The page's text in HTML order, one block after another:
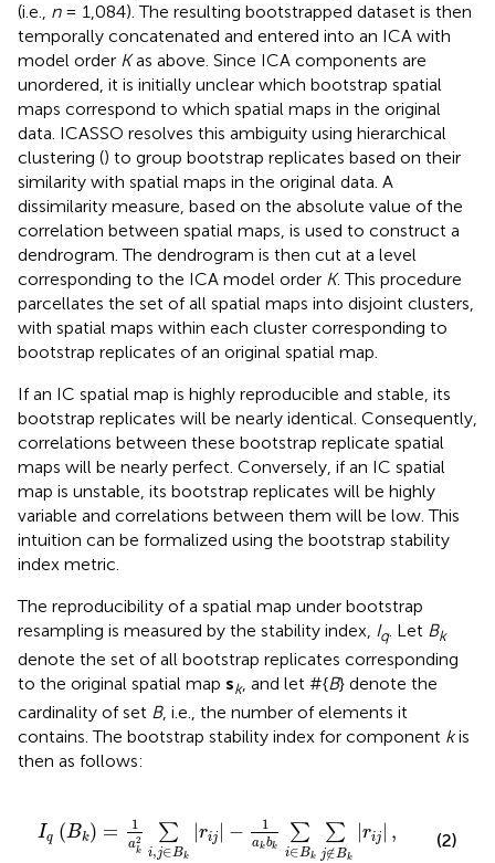
(i.e., n= 1,084). The resulting bootstrapped dataset is then
temporally concatenated and entered into an ICA with
model order Kas above. Since ICA components are
unordered, it is initially unclear which bootstrap spatial
maps correspond to which spatial maps in the original
data. ICASSO resolves this ambiguity using hierarchical
clustering () to group bootstrap replicates based on their
similarity with spatial maps in the original data. A
dissimilarity measure, based on the absolute value of the
correlation between spatial maps, is used to construct a
dendrogram. The dendrogram is then cut at a level
corresponding to the ICA model order K. This procedure
parcellates the set of all spatial maps into disjoint clusters,
with spatial maps within each cluster corresponding to
bootstrap replicates of an original spatial map.
If an IC spatial map is highly reproducible and stable, its
bootstrap replicates will be nearly identical. Consequently,
correlations between these bootstrap replicate spatial
maps will be nearly perfect. Conversely, if an IC spatial
map is unstable, its bootstrap replicates will be highly
variable and correlations between them will be low. This
intuition can be formalized using the bootstrap stability
index metric.
The reproducibility of a spatial map under bootstrap
resampling is measured by the stability index, Iq. Let Bk
denote the set of all bootstrap replicates corresponding
to the original spatial map sk, and let #{B} denote the
cardinality of set B, i.e., the number of elements it
contains. The bootstrap stability index for component kis
then as follows:
Iq (Bk) = 1
a2
k
∑
i,j∈Bk
|rij − 1
akbk
∑
i∈Bk
∑
j∉Bk
rij ,
Iq (Bk )= k ∑i,j ∈B | 1 kbk ∑i∈ B ∑
(2)